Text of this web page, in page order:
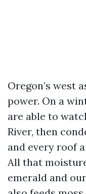
Oregon’s west
power. On a
are able to
River, then
and every roof
All that
emerald and